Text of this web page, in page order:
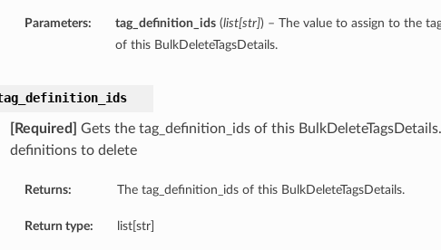
Parameters: tag_definition_ids(list[str]) – The value to assign to the
of this BulkDeleteTagsDetails.
[Required]
Gets the tag_definition_ids of this
definitions to delete
Returns: The tag_definition_ids of this BulkDeleteTagsDetails.
Return type: list[str]